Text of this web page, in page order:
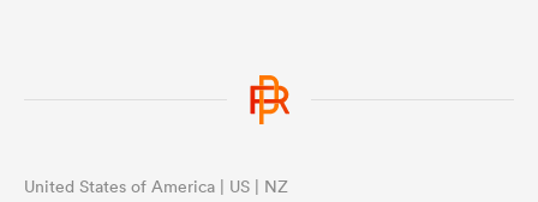
United States of America | US | NZ